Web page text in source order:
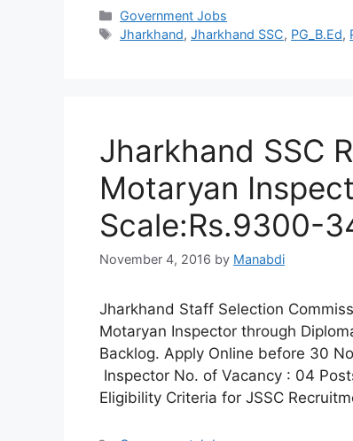
Categories
Government Jobs
Tags
Jharkhand,Jharkhand SSC, PG_B.Ed,
Jharkhand SSC
Motaryan
Scale:Rs.9300-
November 4, 2016 by Manabdi
Jharkhand Staff Selection
Motaryan Inspector through
Backlog. Apply Online before 30
Inspector No. of Vacancy : 04
Eligibility Criteria for JSSC